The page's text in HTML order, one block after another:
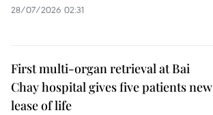
28/07/2026 02:31
First multi-organ retrieval at Bai
Chay hospital gives five patients new
lease of life